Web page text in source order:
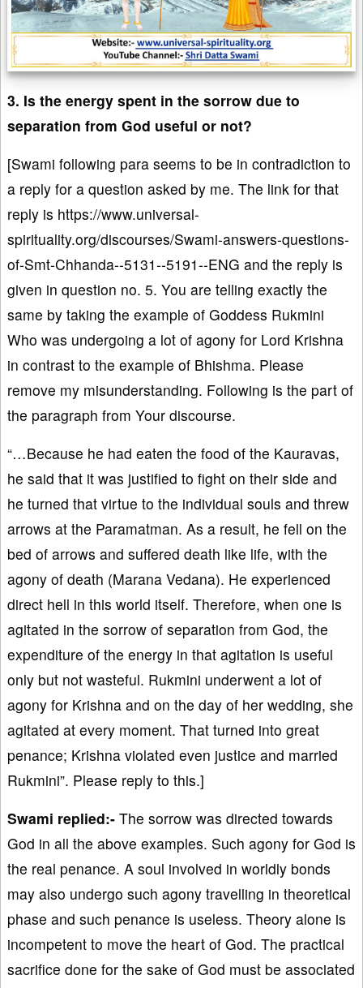
3. Is the energy spent in the sorrow due to
separation from God useful or not?
[Swami following para seems to be in contradiction to
a reply for a question asked by me. The link for that
reply is https://www.universal-
spirituality.org/discourses/Swami-answers-questions-
of-Smt-Chhanda--5131--5191--ENG and the reply is
given in question no. 5. You are telling exactly the
same by taking the example of Goddess Rukmini
Who was undergoing a lot of agony for Lord Krishna
in contrast to the example of Bhishma. Please
remove my misunderstanding. Following is the part of
the paragraph from Your discourse.
“…Because he had eaten the food of the Kauravas,
he said that it was justified to fight on their side and
he turned that virtue to the individual souls and threw
arrows at the Paramatman. As a result, he fell on the
bed of arrows and suffered death like life, with the
agony of death (Marana Vedana). He experienced
direct hell in this world itself. Therefore, when one is
agitated in the sorrow of separation from God, the
expenditure of the energy in that agitation is useful
only but not wasteful. Rukmini underwent a lot of
agony for Krishna and on the day of her wedding, she
agitated at every moment. That turned into great
penance; Krishna violated even justice and married
Rukmini”. Please reply to this.]
Swami replied:- The sorrow was directed towards
God in all the above examples. Such agony for God is
the real penance. A soul involved in worldly bonds
may also undergo such agony travelling in theoretical
phase and such penance is useless. Theory alone is
incompetent to move the heart of God. The practical
sacrifice done for the sake of God must be associated